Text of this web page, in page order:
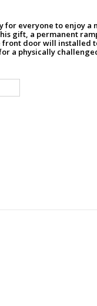
for everyone to enjoy a
gift, a permanent
door will installed
a physically